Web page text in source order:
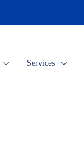
Services